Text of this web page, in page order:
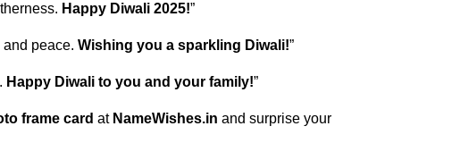
Happy Diwali 2025!”
peace. Wishing you a sparkling Diwali!”
Happy Diwali to you and your family!”
frame card at NameWishes.in and surprise your